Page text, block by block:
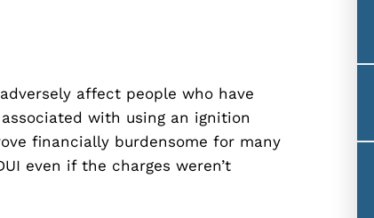
affect people who have
with using an ignition
financially burdensome for many
even if the charges weren’t